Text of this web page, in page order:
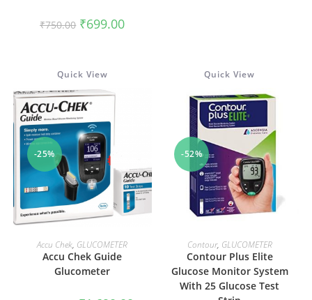
₹750.00 Original
price
₹699.00Current
Quick View
-25%
ADD TO CART
Accu Chek, GLUCOMETER
Accu Chek Guide
Glucometer
Quick View
-52%
ADD TO CART
Contour, GLUCOMETER
Contour Plus Elite
Glucose Monitor System
With 25 Glucose Test